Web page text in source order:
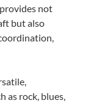
not
but also
as rock, blues,